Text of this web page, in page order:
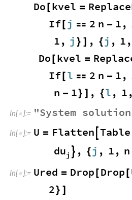
Do [kvel =
If [j  2 n - 1 ,
1 , j } ] , {j , 1 ,
Do [kvel =
If [l  2 n - 1 ,
n - 1} ] , {l , 1 ,
In[ ]:= "System solution
In[ ]:= U = Flatten Table
duj  , {j , 1 , n
In[ ]:= Ured = Drop [Drop [
2} ]